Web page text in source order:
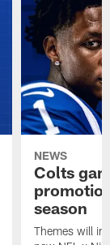
NEWS
Colts
season
Themes will